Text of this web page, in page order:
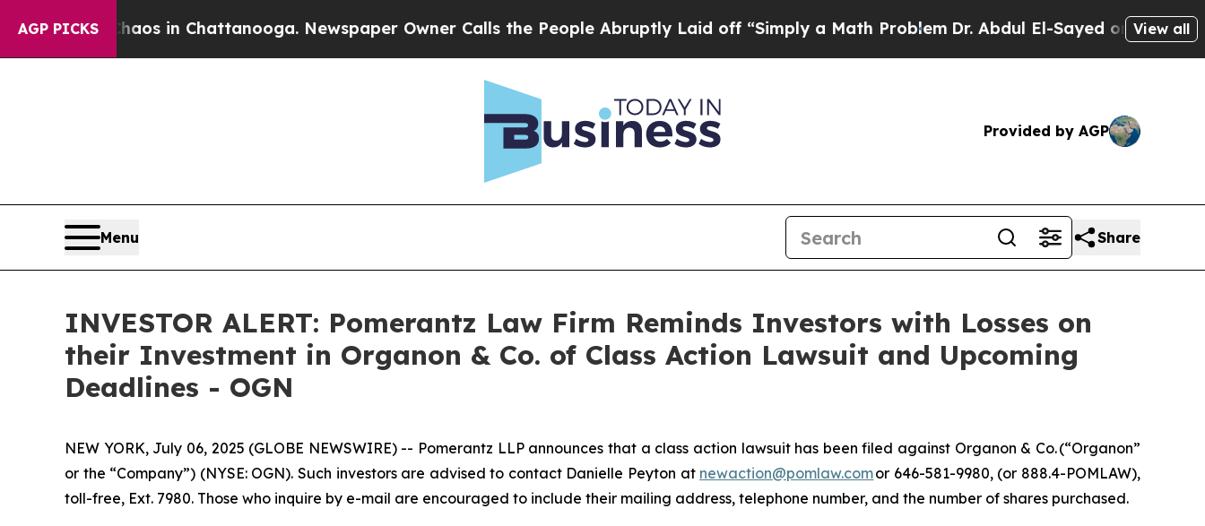
AGP PICKSChaos in Chattanooga. Newspaper Owner Calls the People Abruptly Laid off “Simply a Math ProblemDr. Abdul El-Sayed on HistoricView all
Provided by AGP
Menu Share
INVESTOR ALERT: Pomerantz Law Firm Reminds Investors with Losses on
their Investment in Organon & Co. of Class Action Lawsuit and Upcoming
Deadlines - OGN
NEW YORK, July 06, 2025 (GLOBE NEWSWIRE) -- Pomerantz LLP announces that a class action lawsuit has been filed against Organon & Co. (“Organon”
or the “Company”) (NYSE: OGN). Such investors are advised to contact Danielle Peyton at newaction@pomlaw.comor 646-581-9980, (or 888.4-POMLAW),
toll-free, Ext. 7980. Those who inquire by e-mail are encouraged to include their mailing address, telephone number, and the number of shares purchased.